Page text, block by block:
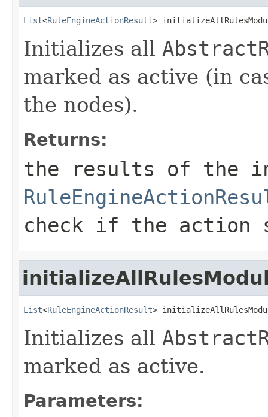
List<RuleEngineActionResult>
Initializes all
marked as active (in
the nodes).
Returns:
the results of the
check if the action
List<RuleEngineActionResult>
Initializes all
marked as active.
Parameters: